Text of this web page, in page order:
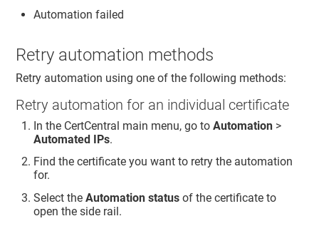
Automation failed
Retry automation methods
Retry automation using one of the following methods:
Retry automation for an individual certificate
In the CertCentral main menu, go toAutomation >
Automated IPs.
Find the certificate you want to retry the automation
for.
Select theAutomation status of the certificate to
open the side rail.